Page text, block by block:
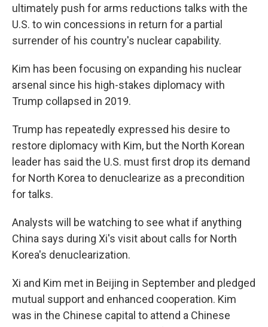
ultimately push for arms reductions talks with the
U.S. to win concessions in return for a partial
surrender of his country's nuclear capability.
Kim has been focusing on expanding his nuclear
arsenal since his high-stakes diplomacy with
Trump collapsed in 2019.
Trump has repeatedly expressed his desire to
restore diplomacy with Kim, but the North Korean
leader has said the U.S. must first drop its demand
for North Korea to denuclearize as a precondition
for talks.
Analysts will be watching to see what if anything
China says during Xi's visit about calls for North
Korea's denuclearization.
Xi and Kim met in Beijing in September and pledged
mutual support and enhanced cooperation. Kim
was in the Chinese capital to attend a Chinese